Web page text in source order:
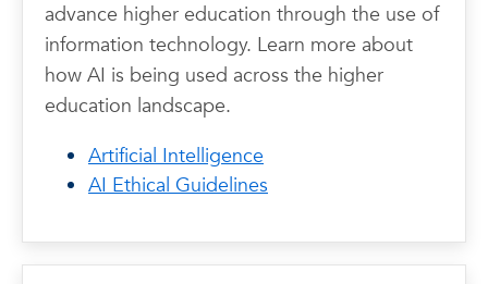
advance higher education through the use of
information technology. Learn more about
how AI is being used across the higher
education landscape.
Artificial Intelligence
AI Ethical Guidelines